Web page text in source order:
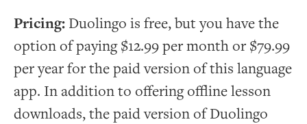
Pricing: Duolingo is free, but you have the
option of paying $12.99 per month or $79.99
per year for the paid version of this language
app. In addition to offering offline lesson
downloads, the paid version of Duolingo